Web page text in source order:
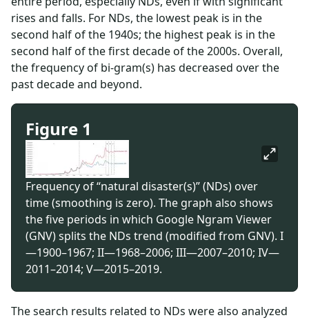
rises and falls. For NDs, the lowest peak is in the
second half of the 1940s; the highest peak is in the
second half of the first decade of the 2000s. Overall,
the frequency of bi-gram(s) has decreased over the
past decade and beyond.
Figure 1
Frequency of “natural disaster(s)” (NDs) over
time (smoothing is zero). The graph also shows
the five periods in which Google Ngram Viewer
(GNV) splits the NDs trend (modified from GNV). I
—1900–1967; II—1968–2006; III—2007–2010; IV—
2011–2014; V—2015–2019.
The search results related to NDs were also analyzed